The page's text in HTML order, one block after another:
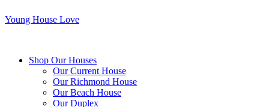
Young House Love
Shop Our Houses
Our Current House
Our Richmond House
Our Beach House
Our Duplex